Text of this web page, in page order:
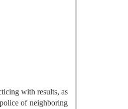
with results, as
of neighboring